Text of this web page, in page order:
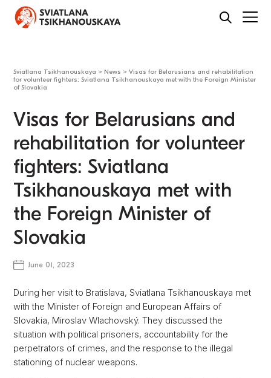
Sviatlana Tsikhanouskaya > News >Visas for Belarusians and rehabilitation
for volunteer fighters: Sviatlana Tsikhanouskaya met with the Foreign Minister
of Slovakia
Visas for Belarusians and
rehabilitation for volunteer
fighters: Sviatlana
Tsikhanouskaya met with
the Foreign Minister of
Slovakia
June 01, 2023
During her visit to Bratislava, Sviatlana Tsikhanouskaya met
with the Minister of Foreign and European Affairs of
Slovakia, Miroslav Wlachovský. They discussed the
situation with political prisoners, accountability for the
perpetrators of crimes, and the response to the illegal
stationing of nuclear weapons.